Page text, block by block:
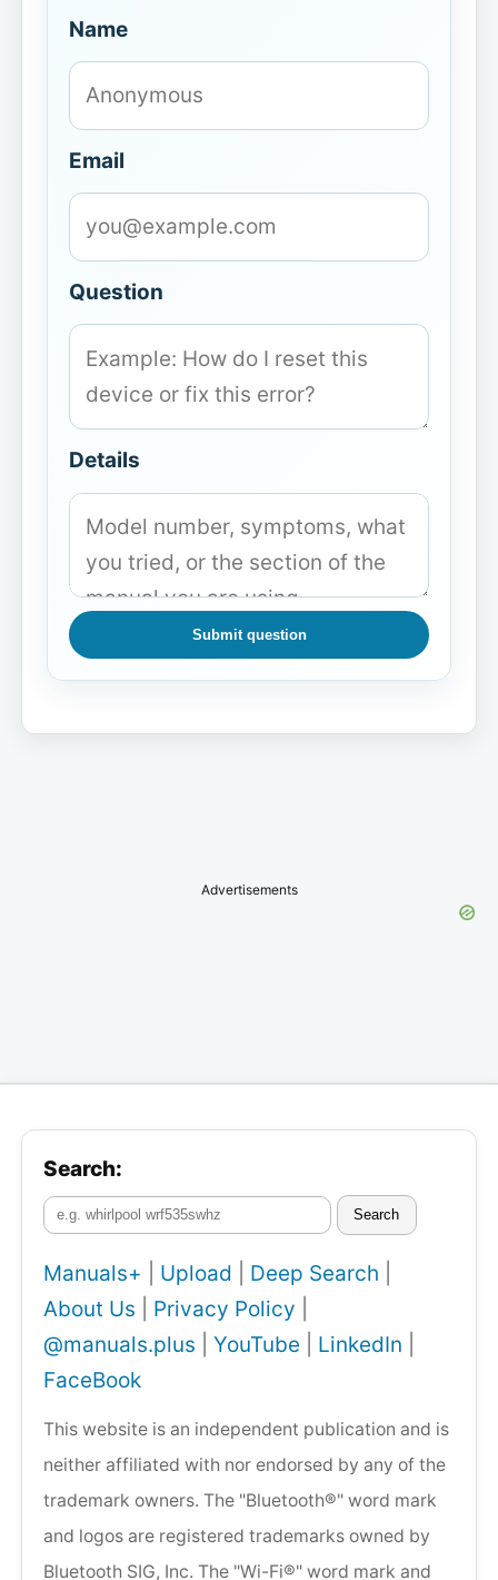
Name
Email
Question
Details
Submit question
Advertisements
Search:
Search
Manuals+ Upload Deep Search
About Us
Privacy Policy
@manuals.plus
YouTube LinkedIn
FaceBook
This website is an independent publication and is
neither affiliated with nor endorsed by any of the
trademark owners. The "Bluetooth®" word mark
and logos are registered trademarks owned by
Bluetooth SIG, Inc. The "Wi-Fi®" word mark and